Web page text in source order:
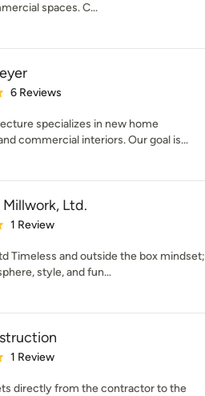
spaces. C...
of 5 stars
6 Reviews
specializes in new home
commercial interiors. Our goal is...
Ltd.
of 5 stars
1 Review
Timeless and outside the box mindset;
style, and fun...
of 5 stars
1 Review
directly from the contractor to the